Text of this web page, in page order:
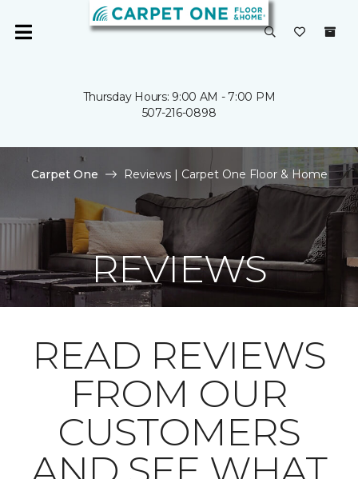
Thursday Hours: 9:00 AM - 7:00 PM
507-216-0898
Carpet One Reviews | Carpet One Floor & Home
REVIEWS
READ REVIEWS
FROM OUR
CUSTOMERS